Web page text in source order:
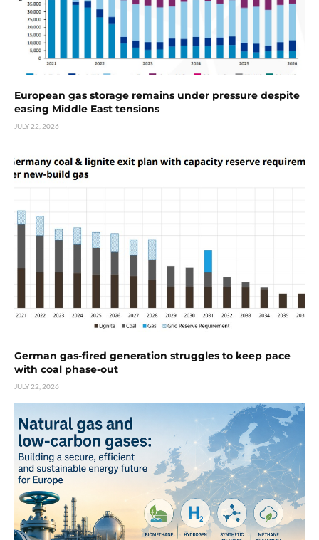
European gas storage remains under pressure despite
easing Middle East tensions
JULY 22, 2026
German gas-fired generation struggles to keep pace
with coal phase-out
JULY 22, 2026